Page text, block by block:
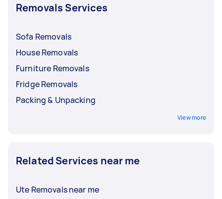
Removals Services
Sofa Removals
House Removals
Furniture Removals
Fridge Removals
Packing & Unpacking
View more
Related Services near me
Ute Removals near me